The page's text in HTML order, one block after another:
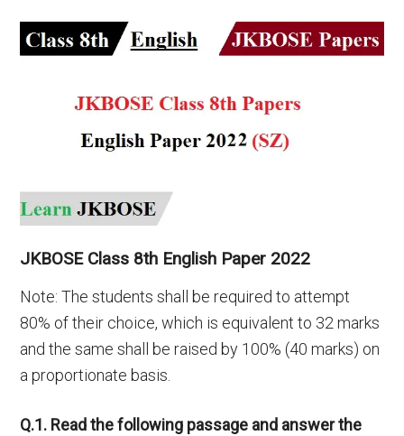
JKBOSE Class 8th English Paper 2022
Note: The students shall be required to attempt
80% of their choice, which is equivalent to 32 marks
and the same shall be raised by 100% (40 marks) on
a proportionate basis.
Q.1. Read the following passage and answer the